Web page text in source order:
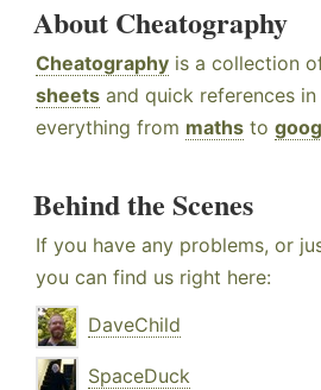
About Cheatography
Cheatography is a collection
sheets and quick references in
everything from maths to
Behind the Scenes
If you have any problems, or
you can find us right here:
DaveChild
SpaceDuck